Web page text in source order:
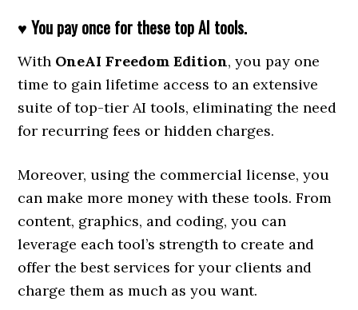
♥ You pay once for these top AI tools.
With OneAI Freedom Edition, you pay one
time to gain lifetime access to an extensive
suite of top-tier AI tools, eliminating the need
for recurring fees or hidden charges.
Moreover, using the commercial license, you
can make more money with these tools. From
content, graphics, and coding, you can
leverage each tool’s strength to create and
offer the best services for your clients and
charge them as much as you want.